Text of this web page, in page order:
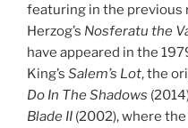
featuring in the previous
Herzog’s Nosferatu the
have appeared in the
King’s Salem’s Lot, the
Do In The Shadows
Blade II (2002), where